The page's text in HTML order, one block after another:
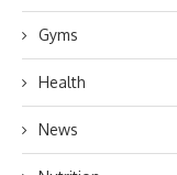
Gyms
Health
News